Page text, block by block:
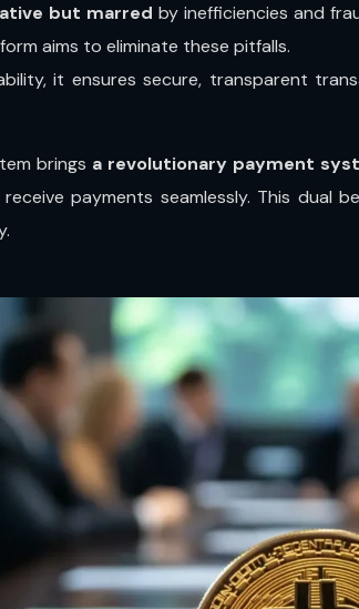
but marredby inefficiencies and
aims to eliminate these pitfalls.
it ensures secure, transparent
brings a revolutionary payment
payments seamlessly. This dual